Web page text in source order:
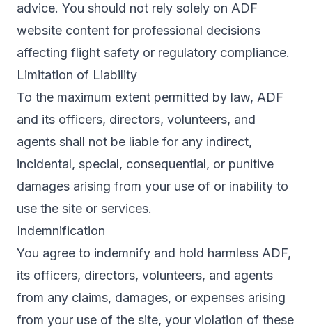
advice. You should not rely solely on ADF
website content for professional decisions
affecting flight safety or regulatory compliance.
Limitation of Liability
To the maximum extent permitted by law, ADF
and its officers, directors, volunteers, and
agents shall not be liable for any indirect,
incidental, special, consequential, or punitive
damages arising from your use of or inability to
use the site or services.
Indemnification
You agree to indemnify and hold harmless ADF,
its officers, directors, volunteers, and agents
from any claims, damages, or expenses arising
from your use of the site, your violation of these